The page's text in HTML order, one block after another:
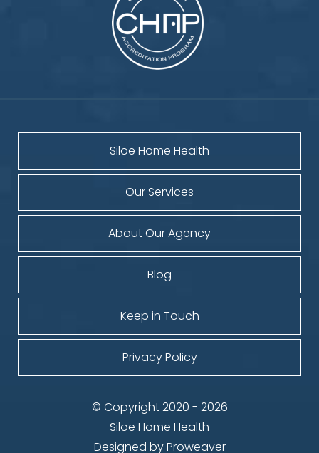
Siloe Home Health
Our Services
About Our Agency
Blog
Keep in Touch
Privacy Policy
© Copyright 2020 - 2026
Siloe Home Health
Designed byProweaver